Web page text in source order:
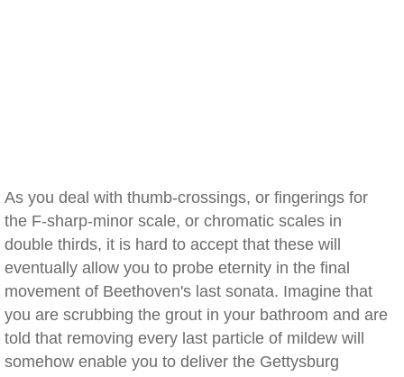
As you deal with thumb-crossings, or fingerings for
the F-sharp-minor scale, or chromatic scales in
double thirds, it is hard to accept that these will
eventually allow you to probe eternity in the final
movement of Beethoven's last sonata. Imagine that
you are scrubbing the grout in your bathroom and are
told that removing every last particle of mildew will
somehow enable you to deliver the Gettysburg